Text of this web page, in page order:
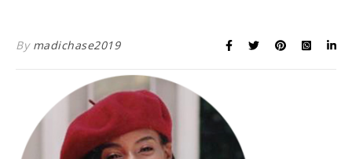
By madichase2019